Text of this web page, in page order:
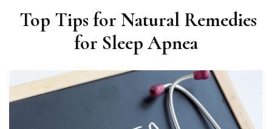
Top Tips for Natural Remedies
for Sleep Apnea